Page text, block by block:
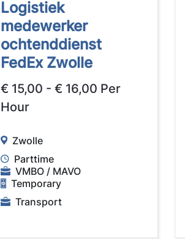
Logistiek
medewerker
ochtenddienst
FedEx Zwolle
€ 15,00 - € 16,00 Per
Hour
Zwolle
Parttime
VMBO / MAVO
Temporary
Transport